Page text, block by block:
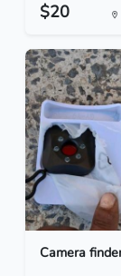
$20
Camera